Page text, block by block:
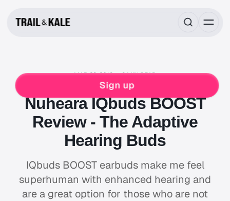
Sign up
MAR 29, 2019 9 MIN READ
REVIEWS
Nuheara IQbuds BOOST
Review - The Adaptive
Hearing Buds
IQbuds BOOST earbuds make me feel
superhuman with enhanced hearing and
are a great option for those who are not